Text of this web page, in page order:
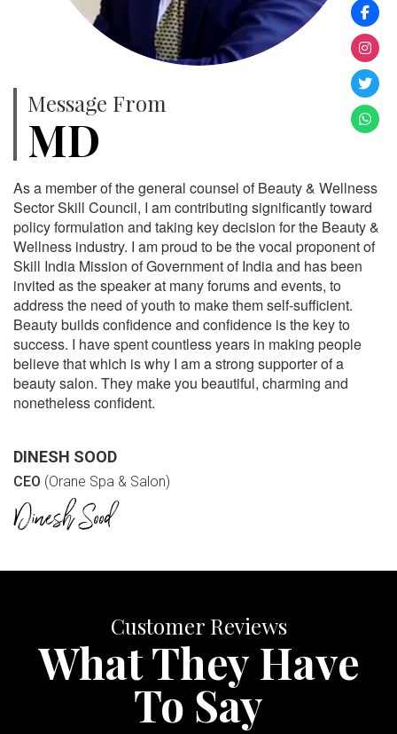
Message From
MD
As a member of the general counsel of Beauty & Wellness
Sector Skill Council, I am contributing significantly toward
policy formulation and taking key decision for the Beauty &
Wellness industry. I am proud to be the vocal proponent of
Skill India Mission of Government of India and has been
invited as the speaker at many forums and events, to
address the need of youth to make them self-sufficient.
Beauty builds confidence and confidence is the key to
success. I have spent countless years in making people
believe that which is why I am a strong supporter of a
beauty salon. They make you beautiful, charming and
nonetheless confident.
DINESH SOOD
CEO (Orane Spa & Salon)
Customer Reviews
What They Have
To Say